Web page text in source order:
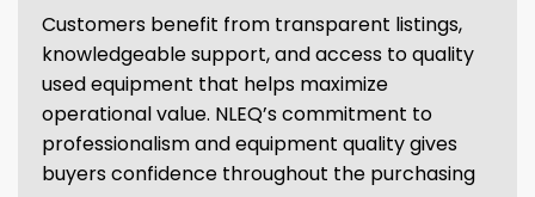
Customers benefit from transparent listings,
knowledgeable support, and access to quality
used equipment that helps maximize
operational value. NLEQ’s commitment to
professionalism and equipment quality gives
buyers confidence throughout the purchasing